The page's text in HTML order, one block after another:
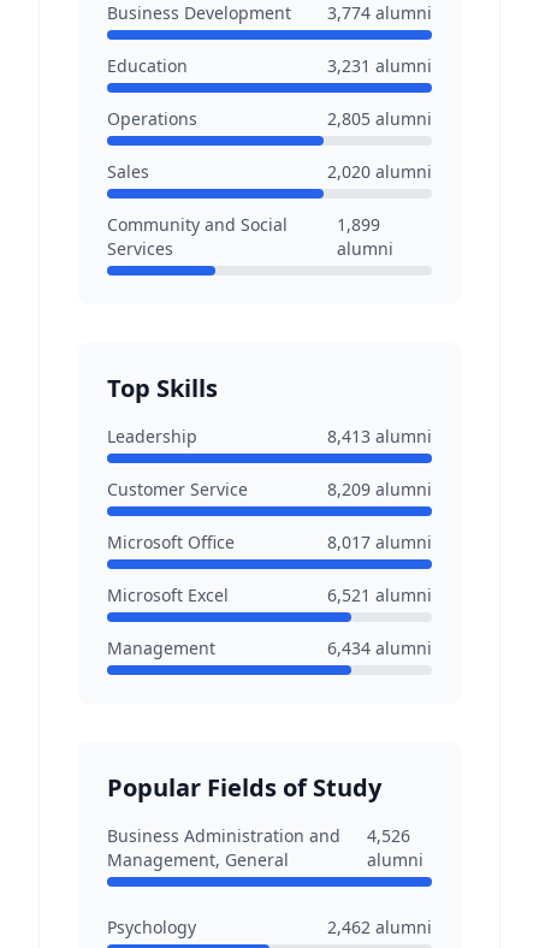
Business Development 3,774 alumni
Education 3,231 alumni
Operations 2,805 alumni
Sales 2,020 alumni
Community and Social
Services
1,899
alumni
Top Skills
Leadership 8,413 alumni
Customer Service 8,209 alumni
Microsoft Office 8,017 alumni
Microsoft Excel 6,521 alumni
Management 6,434 alumni
Popular Fields of Study
Business Administration and
Management, General
4,526
alumni
Psychology 2,462 alumni